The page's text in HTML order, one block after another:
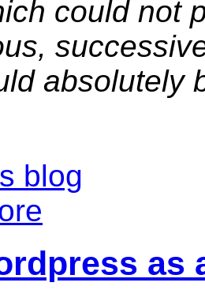
could not
absolutely
blog
as